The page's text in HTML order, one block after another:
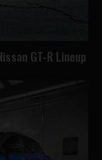
GT-R Lineup